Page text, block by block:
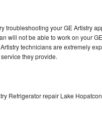
Repair
troubleshooting your GE Artistry
will not be able to work on your
technicians are extremely
they provide.
Refrigerator repair Lake